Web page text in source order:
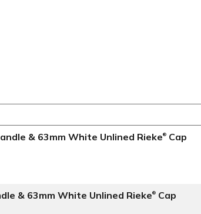
& 63mm White Unlined Rieke® Cap
& 63mm White Unlined Rieke® Cap